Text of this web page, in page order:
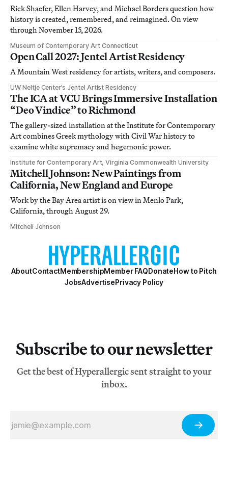
Rick Shaefer, Ellen Harvey, and Michael Borders question how
history is created, remembered, and reimagined. On view
through November 15, 2026.
Museum of Contemporary Art Connecticut
Open Call 2027: Jentel Artist Residency
A Mountain West residency for artists, writers, and composers.
UW Neltje Center’s Jentel Artist Residency
The ICA at VCU Brings Immersive Installation
“Deo Vindice” to Richmond
The gallery-sized installation at the Institute for Contemporary
Art combines Greek mythology with Civil War history to
examine white supremacy and hegemonic power.
Institute for Contemporary Art, Virginia Commonwealth University
Mitchell Johnson: New Paintings from
California, New England and Europe
Work by the Bay Area artist is on view in Menlo Park,
California, through August 29.
Mitchell Johnson
AboutContactMembershipMember FAQDonateHow to Pitch
JobsAdvertisePrivacy Policy
Subscribe to our newsletter
Get the best of Hyperallergic sent straight to your
inbox.